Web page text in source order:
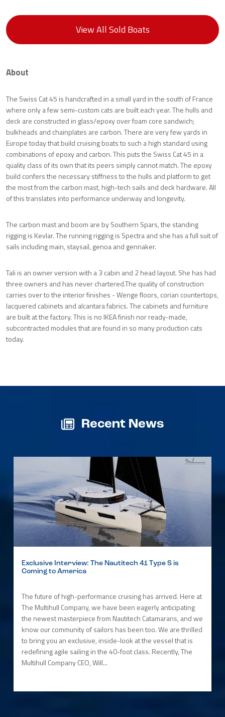
View All Sold Boats
About
The Swiss Cat 45 is handcrafted in a small yard in the south of France
where only a few semi-custom cats are built each year. The hulls and
deck are constructed in glass/epoxy over foam core sandwich;
bulkheads and chainplates are carbon. There are very few yards in
Europe today that build cruising boats to such a high standard using
combinations of epoxy and carbon. This puts the Swiss Cat 45 in a
quality class of its own that its peers simply cannot match. The epoxy
build confers the necessary stiffness to the hulls and platform to get
the most from the carbon mast, high-tech sails and deck hardware. All
of this translates into performance underway and longevity.
The carbon mast and boom are by Southern Spars, the standing
rigging is Kevlar. The running rigging is Spectra and she has a full suit of
sails including main, staysail, genoa and gennaker.
Tali is an owner version with a 3 cabin and 2 head layout. She has had
three owners and has never chartered.The quality of construction
carries over to the interior finishes - Wenge floors, corian countertops,
lacquered cabinets and alcantara fabrics. The cabinets and furniture
are built at the factory. This is no IKEA finish nor ready-made,
subcontracted modules that are found in so many production cats
today.
Recent News
Exclusive Interview: The Nautitech 41 Type S is
Coming to America
The future of high-performance cruising has arrived. Here at
The Multihull Company, we have been eagerly anticipating
the newest masterpiece from Nautitech Catamarans, and we
know our community of sailors has been too. We are thrilled
to bring you an exclusive, inside-look at the vessel that is
redefining agile sailing in the 40-foot class. Recently, The
Multihull Company CEO, Will...